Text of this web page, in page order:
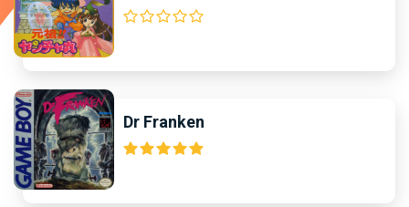
Dr Franken